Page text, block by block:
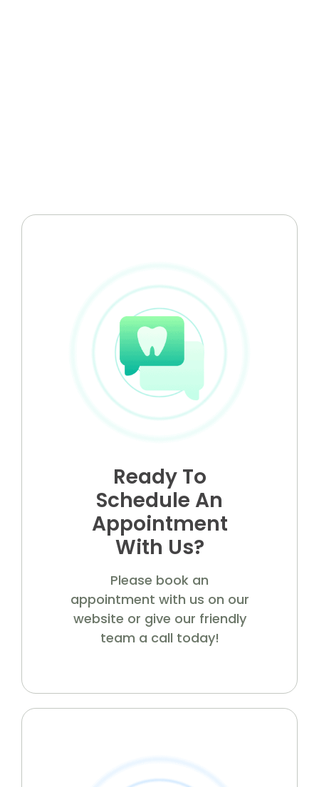
Ready To
Schedule An
Appointment
With Us?
Please book an
appointment with us on our
website or give our friendly
team a call today!